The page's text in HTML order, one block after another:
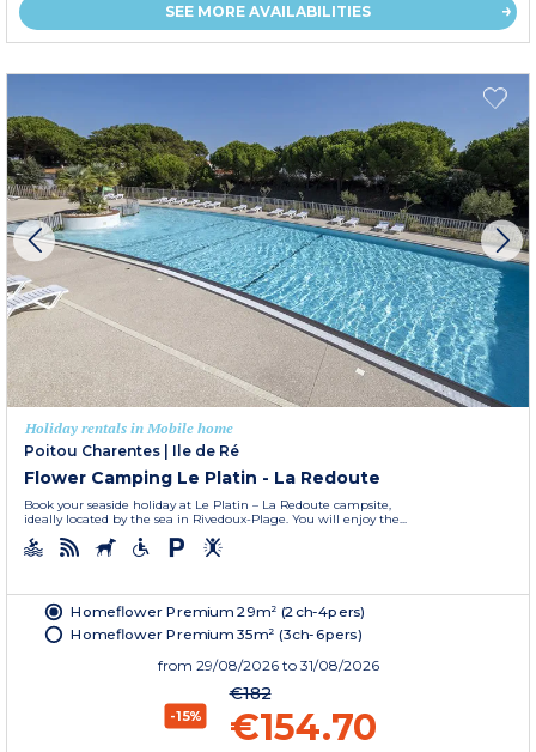
SEE MORE AVAILABILITIES
Holiday rentals in Mobile home
Poitou Charentes
Ile de Ré
Flower Camping Le Platin - La Redoute
Book your seaside holiday at Le Platin – La Redoute campsite,
ideally located by the sea in Rivedoux-Plage. You will enjoy the...
Homeflower Premium 29m² (2ch-4pers)
Homeflower Premium 35m² (3ch-6pers)
from 29/08/2026 to 31/08/2026
-15%
€182
€154.70